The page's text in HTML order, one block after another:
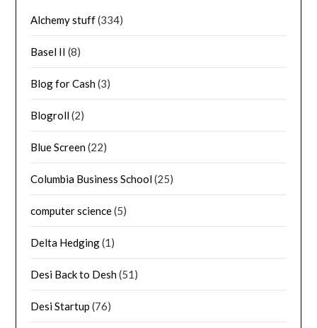
Alchemy stuff(334)
Basel II (8)
Blog for Cash(3)
Blogroll(2)
Blue Screen(22)
Columbia Business School(25)
computer science(5)
Delta Hedging(1)
Desi Back to Desh(51)
Desi Startup (76)